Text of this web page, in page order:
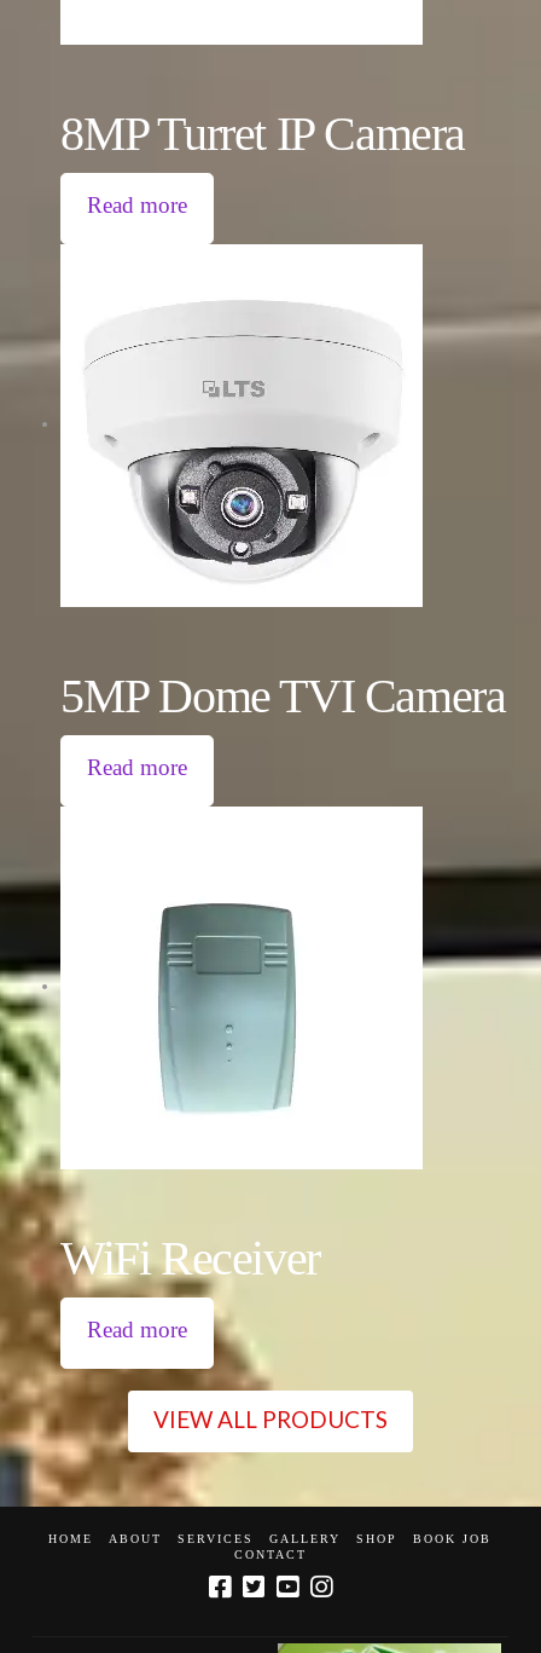
8MP Turret IP Camera
Read more
5MP Dome TVI Camera
Read more
WiFi Receiver
Read more
VIEW ALL PRODUCTS
HOME ABOUT SERVICES GALLERY SHOP
BOOK JOB
CONTACT